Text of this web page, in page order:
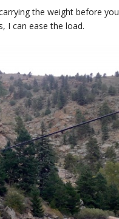
the weight before
I can ease the load.